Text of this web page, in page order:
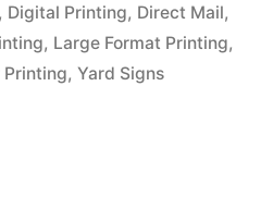
, Digital Printing, Direct Mail,
, Large Format Printing,
Printing, Yard Signs